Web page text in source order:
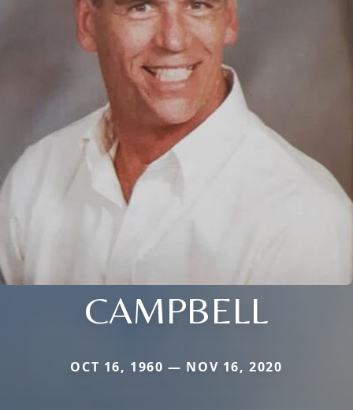
CAMPBELL
OCT 16, 1960 — NOV 16, 2020